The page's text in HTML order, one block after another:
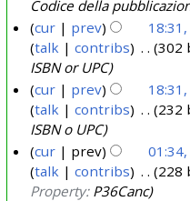
02a
2
1
Codice della
cur
prev
talk
contribs 302
ISBN or UPC
cur
prev
talk
contribs 232
ISBN o UPC
cur prev
talk
contribs 228
Property: P36Canc